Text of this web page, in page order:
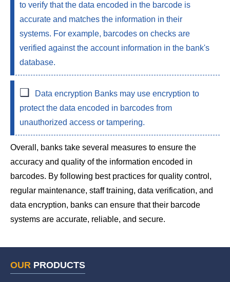
to verify that the data encoded in the barcode is
accurate and matches the information in their
systems. For example, barcodes on checks are
verified against the account information in the bank's
database.
Data encryption Banks may use encryption to
protect the data encoded in barcodes from
unauthorized access or tampering.
Overall, banks take several measures to ensure the
accuracy and quality of the information encoded in
barcodes. By following best practices for quality control,
regular maintenance, staff training, data verification, and
data encryption, banks can ensure that their barcode
systems are accurate, reliable, and secure.
OUR PRODUCTS